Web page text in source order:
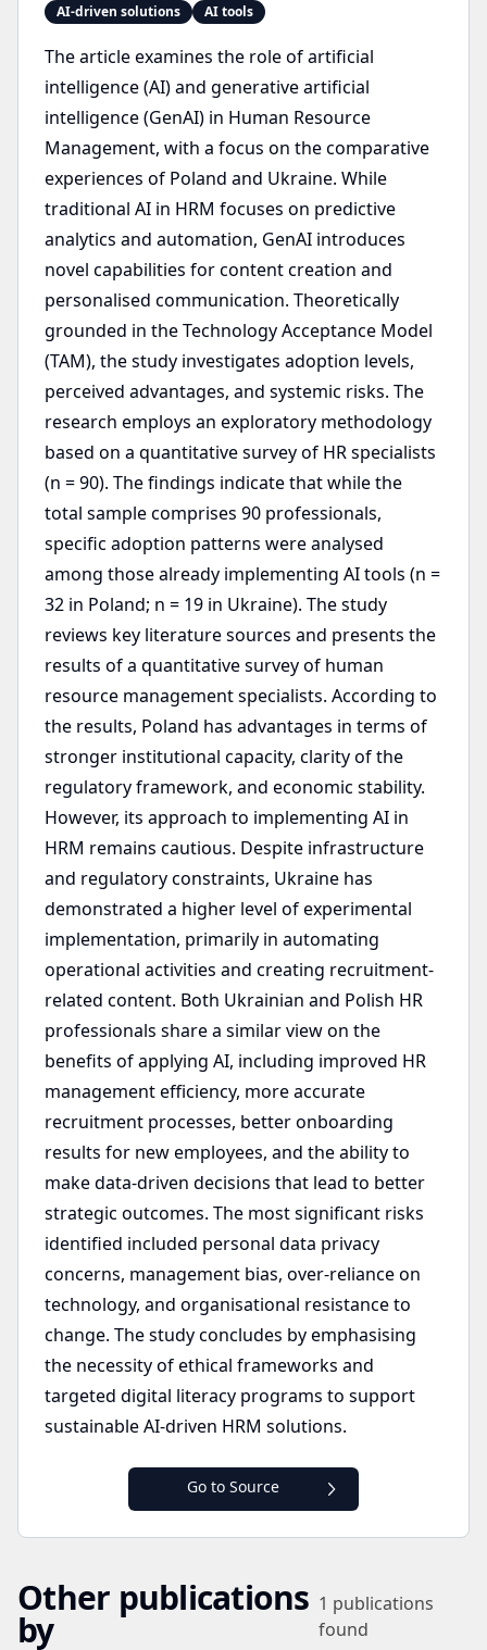
AI-driven solutions
AI tools
The article examines the role of artificial
intelligence (AI) and generative artificial
intelligence (GenAI) in Human Resource
Management, with a focus on the comparative
experiences of Poland and Ukraine. While
traditional AI in HRM focuses on predictive
analytics and automation, GenAI introduces
novel capabilities for content creation and
personalised communication. Theoretically
grounded in the Technology Acceptance Model
(TAM), the study investigates adoption levels,
perceived advantages, and systemic risks. The
research employs an exploratory methodology
based on a quantitative survey of HR specialists
(n = 90). The findings indicate that while the
total sample comprises 90 professionals,
specific adoption patterns were analysed
among those already implementing AI tools (n =
32 in Poland; n = 19 in Ukraine). The study
reviews key literature sources and presents the
results of a quantitative survey of human
resource management specialists. According to
the results, Poland has advantages in terms of
stronger institutional capacity, clarity of the
regulatory framework, and economic stability.
However, its approach to implementing AI in
HRM remains cautious. Despite infrastructure
and regulatory constraints, Ukraine has
demonstrated a higher level of experimental
implementation, primarily in automating
operational activities and creating recruitment-
related content. Both Ukrainian and Polish HR
professionals share a similar view on the
benefits of applying AI, including improved HR
management efficiency, more accurate
recruitment processes, better onboarding
results for new employees, and the ability to
make data-driven decisions that lead to better
strategic outcomes. The most significant risks
identified included personal data privacy
concerns, management bias, over-reliance on
technology, and organisational resistance to
change. The study concludes by emphasising
the necessity of ethical frameworks and
targeted digital literacy programs to support
sustainable AI-driven HRM solutions.
Go to Source
Other publications
by
1 publications
found